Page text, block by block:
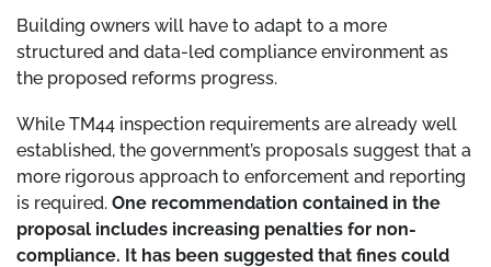
Building owners will have to adapt to a more
structured and data-led compliance environment as
the proposed reforms progress.
While TM44 inspection requirements are already well
established, the government’s proposals suggest that a
more rigorous approach to enforcement and reporting
is required. One recommendation contained in the
proposal includes increasing penalties for non-
compliance. It has been suggested that fines could